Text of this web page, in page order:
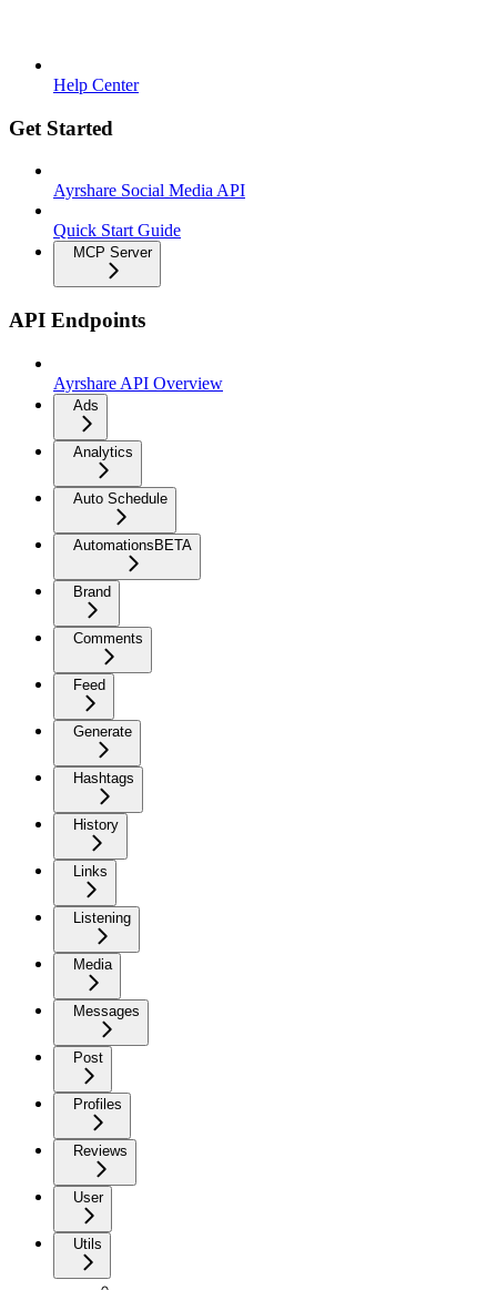
Help Center
Get Started
Ayrshare Social Media API
Quick Start Guide
MCP Server
API Endpoints
Ayrshare API Overview
Ads
Analytics
Auto Schedule
AutomationsBETA
Brand
Comments
Feed
Generate
Hashtags
History
Links
Listening
Media
Messages
Post
Profiles
Reviews
User
Utils